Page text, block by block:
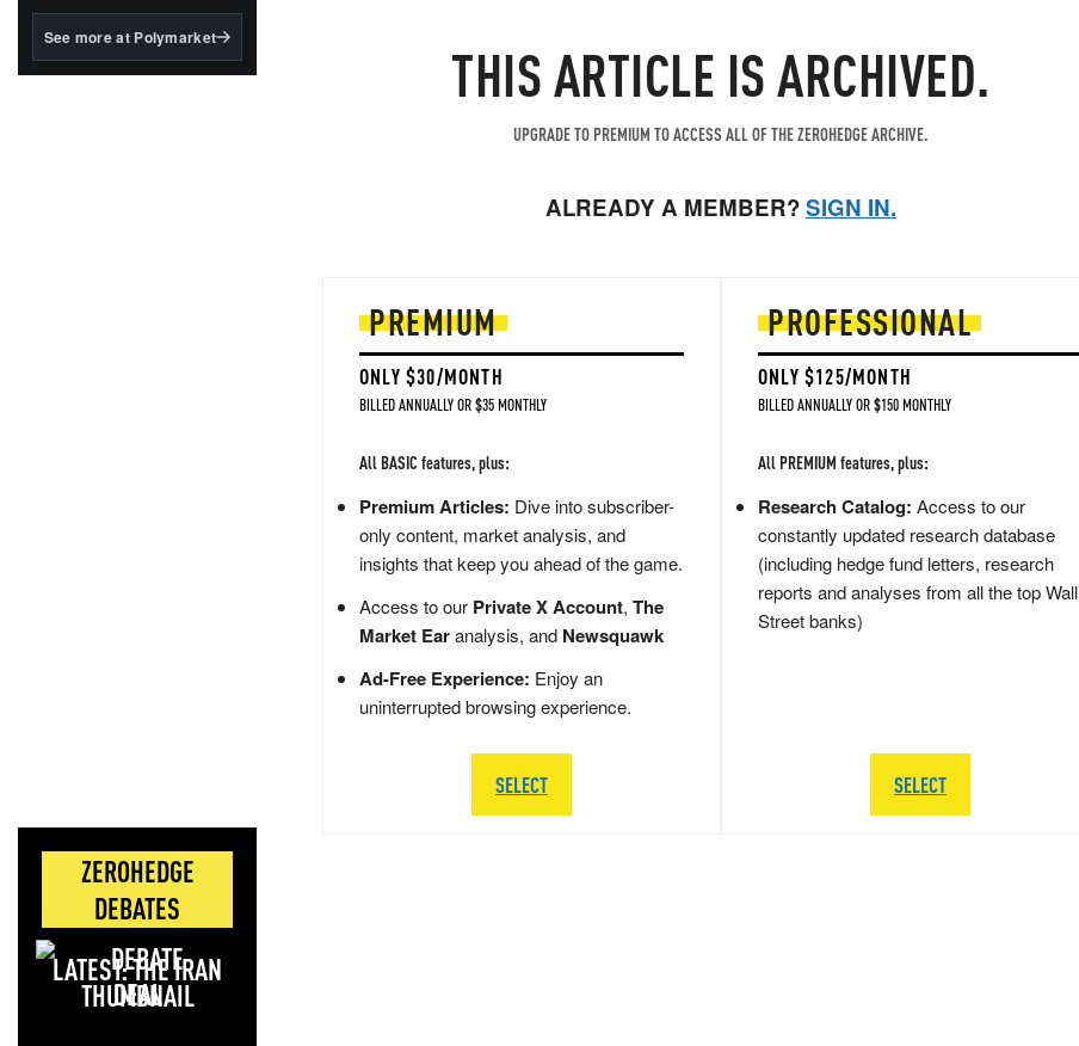
BlackRock's existing
See more at Polymarket
ZEROHEDGE
DEBATES
LATEST: THE IRAN
DEAL
THIS ARTICLE IS ARCHIVED.
UPGRADE TO PREMIUM TO ACCESS ALL OF THE ZEROHEDGE ARCHIVE.
ALREADY A MEMBER?SIGN IN.
PREMIUM
ONLY $30/MONTH
BILLED ANNUALLY OR $35 MONTHLY
All BASIC features, plus:
Premium Articles: Dive into subscriber-
only content, market analysis, and
insights that keep you ahead of the game.
Access to our Private X Account, The
Market Earanalysis, and Newsquawk
Ad-Free Experience: Enjoy an
uninterrupted browsing experience.
SELECT
PROFESSIONAL
ONLY $125/MONTH
BILLED ANNUALLY OR $150 MONTHLY
All PREMIUM features, plus:
Research Catalog: Access to our
constantly updated research database
(including hedge fund letters, research
reports and analyses from all the top Wall
Street banks)
SELECT